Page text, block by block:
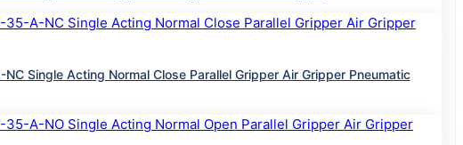
Single Acting Normal Close Parallel Gripper Air Gripper Pneumatic